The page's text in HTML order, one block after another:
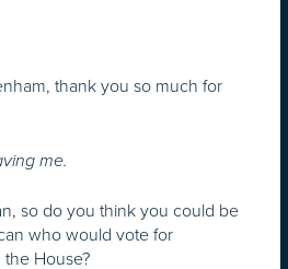
thank you so much for
me.
so do you think you could be
who would vote for
House?